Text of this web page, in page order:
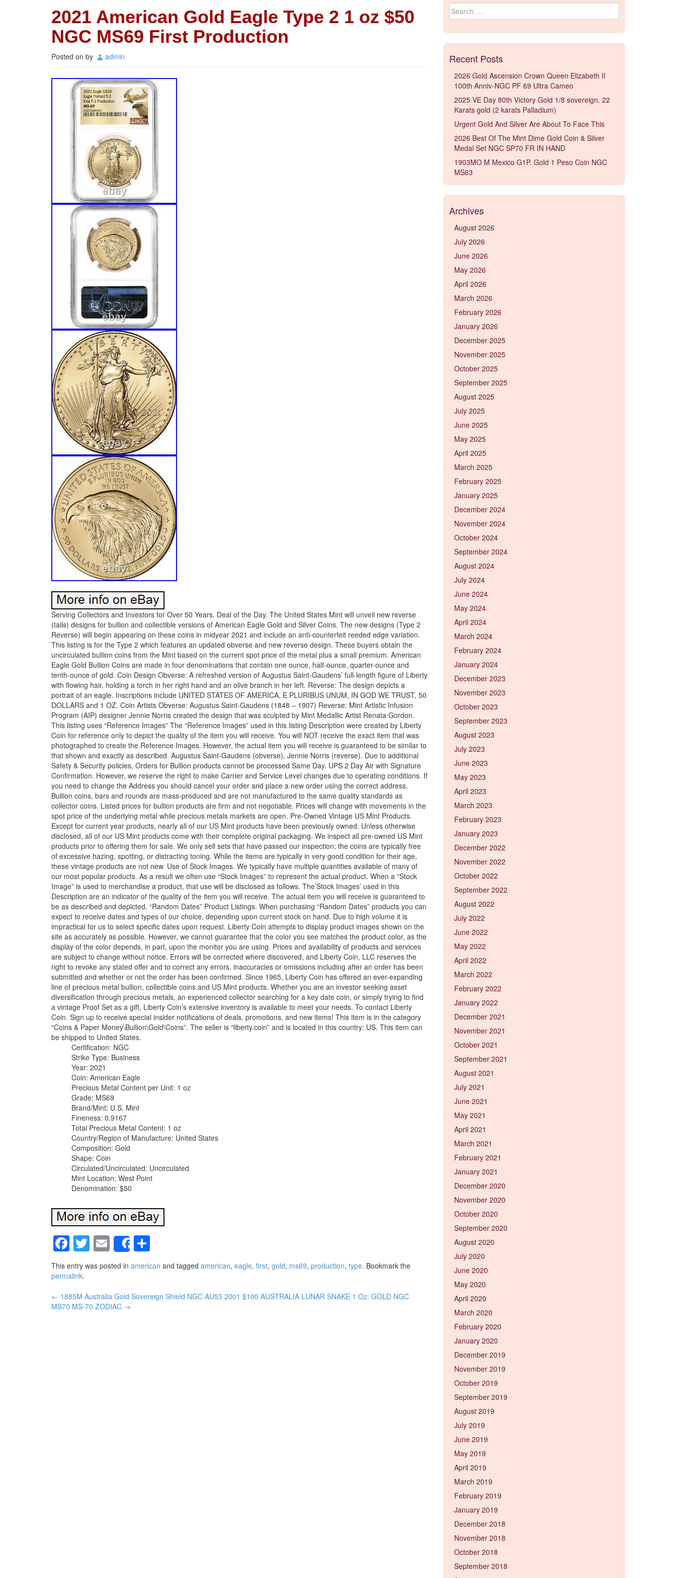
2021 American Gold Eagle Type 2 1 oz $50
NGC MS69 First Production
Posted on by admin
Serving Collectors and Investors for Over 50 Years. Deal of the Day. The United States Mint will unveil new reverse
(tails) designs for bullion and collectible versions of American Eagle Gold and Silver Coins. The new designs (Type 2
Reverse) will begin appearing on these coins in midyear 2021 and include an anti-counterfeit reeded edge variation.
This listing is for the Type 2 which features an updated obverse and new reverse design. These buyers obtain the
uncirculated bullion coins from the Mint based on the current spot price of the metal plus a small premium. American
Eagle Gold Bullion Coins are made in four denominations that contain one ounce, half-ounce, quarter-ounce and
tenth-ounce of gold. Coin Design Obverse: A refreshed version of Augustus Saint-Gaudens’ full-length figure of Liberty
with flowing hair, holding a torch in her right hand and an olive branch in her left. Reverse: The design depicts a
portrait of an eagle. Inscriptions include UNITED STATES OF AMERICA, E PLURIBUS UNUM, IN GOD WE TRUST, 50
DOLLARS and 1 OZ. Coin Artists Obverse: Augustus Saint-Gaudens (1848 – 1907) Reverse: Mint Artistic Infusion
Program (AIP) designer Jennie Norris created the design that was sculpted by Mint Medallic Artist Renata Gordon.
This listing uses “Reference Images” The “Reference Images” used in this listing Description were created by Liberty
Coin for reference only to depict the quality of the item you will receive. You will NOT receive the exact item that was
photographed to create the Reference Images. However, the actual item you will receive is guaranteed to be similar to
that shown and exactly as described. Augustus Saint-Gaudens (obverse), Jennie Norris (reverse). Due to additional
Safety & Security policies, Orders for Bullion products cannot be processed Same Day. UPS 2 Day Air with Signature
Confirmation. However, we reserve the right to make Carrier and Service Level changes due to operating conditions. If
you need to change the Address you should cancel your order and place a new order using the correct address.
Bullion coins, bars and rounds are mass-produced and are not manufactured to the same quality standards as
collector coins. Listed prices for bullion products are firm and not negotiable. Prices will change with movements in the
spot price of the underlying metal while precious metals markets are open. Pre-Owned Vintage US Mint Products.
Except for current year products, nearly all of our US Mint products have been previously owned. Unless otherwise
disclosed, all of our US Mint products come with their complete original packaging. We inspect all pre-owned US Mint
products prior to offering them for sale. We only sell sets that have passed our inspection; the coins are typically free
of excessive hazing, spotting, or distracting toning. While the items are typically in very good condition for their age,
these vintage products are not new. Use of Stock Images. We typically have multiple quantities available of many of
our most popular products. As a result we often use “Stock Images” to represent the actual product. When a “Stock
Image” is used to merchandise a product, that use will be disclosed as follows. The’Stock Images’ used in this
Description are an indicator of the quality of the item you will receive. The actual item you will receive is guaranteed to
be as described and depicted. “Random Dates” Product Listings. When purchasing “Random Dates” products you can
expect to receive dates and types of our choice, depending upon current stock on hand. Due to high volume it is
impractical for us to select specific dates upon request. Liberty Coin attempts to display product images shown on the
site as accurately as possible. However, we cannot guarantee that the color you see matches the product color, as the
display of the color depends, in part, upon the monitor you are using. Prices and availability of products and services
are subject to change without notice. Errors will be corrected where discovered, and Liberty Coin, LLC reserves the
right to revoke any stated offer and to correct any errors, inaccuracies or omissions including after an order has been
submitted and whether or not the order has been confirmed. Since 1965, Liberty Coin has offered an ever-expanding
line of precious metal bullion, collectible coins and US Mint products. Whether you are an investor seeking asset
diversification through precious metals, an experienced collector searching for a key date coin, or simply trying to find
a vintage Proof Set as a gift, Liberty Coin’s extensive inventory is available to meet your needs. To contact Liberty
Coin. Sign up to receive special insider notifications of deals, promotions, and new items! This item is in the category
“Coins & Paper Money\Bullion\Gold\Coins”. The seller is “liberty.coin” and is located in this country: US. This item can
be shipped to United States.
Certification: NGC
Strike Type: Business
Year: 2021
Coin: American Eagle
Precious Metal Content per Unit: 1 oz
Grade: MS69
Brand/Mint: U.S. Mint
Fineness: 0.9167
Total Precious Metal Content: 1 oz
Country/Region of Manufacture: United States
Composition: Gold
Shape: Coin
Circulated/Uncirculated: Uncirculated
Mint Location: West Point
Denomination: $50
Facebook
Twitter
Email
Share
This entry was posted in american and tagged american, eagle, first, gold, ms69, production, type. Bookmark the
permalink.
Post navigation
← 1885M Australia Gold Sovereign Shield NGC AU53 2001 $100 AUSTRALIA LUNAR SNAKE 1 Oz. GOLD NGC
MS70 MS-70 ZODIAC →
Search for:
Recent Posts
2026 Gold Ascension Crown Queen Elizabeth II
100th Anniv-NGC PF 69 Ultra Cameo
2025 VE Day 80th Victory Gold 1/8 sovereign. 22
Karats gold (2 karats Palladium)
Urgent Gold And Silver Are About To Face This
2026 Best Of The Mint Dime Gold Coin & Silver
Medal Set NGC SP70 FR IN HAND
1903MO M Mexico G1P. Gold 1 Peso Coin NGC
MS63
Archives
August 2026
July 2026
June 2026
May 2026
April 2026
March 2026
February 2026
January 2026
December 2025
November 2025
October 2025
September 2025
August 2025
July 2025
June 2025
May 2025
April 2025
March 2025
February 2025
January 2025
December 2024
November 2024
October 2024
September 2024
August 2024
July 2024
June 2024
May 2024
April 2024
March 2024
February 2024
January 2024
December 2023
November 2023
October 2023
September 2023
August 2023
July 2023
June 2023
May 2023
April 2023
March 2023
February 2023
January 2023
December 2022
November 2022
October 2022
September 2022
August 2022
July 2022
June 2022
May 2022
April 2022
March 2022
February 2022
January 2022
December 2021
November 2021
October 2021
September 2021
August 2021
July 2021
June 2021
May 2021
April 2021
March 2021
February 2021
January 2021
December 2020
November 2020
October 2020
September 2020
August 2020
July 2020
June 2020
May 2020
April 2020
March 2020
February 2020
January 2020
December 2019
November 2019
October 2019
September 2019
August 2019
July 2019
June 2019
May 2019
April 2019
March 2019
February 2019
January 2019
December 2018
November 2018
October 2018
September 2018